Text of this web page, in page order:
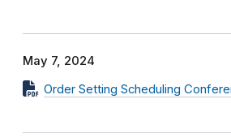
May 7, 2024
Order Setting Scheduling